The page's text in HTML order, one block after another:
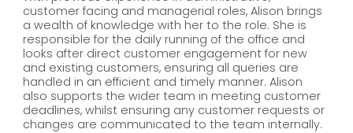
customer facing and managerial roles, Alison brings
a wealth of knowledge with her to the role. She is
responsible for the daily running of the office and
looks after direct customer engagement for new
and existing customers, ensuring all queries are
handled in an efficient and timely manner. Alison
also supports the wider team in meeting customer
deadlines, whilst ensuring any customer requests or
changes are communicated to the team internally.